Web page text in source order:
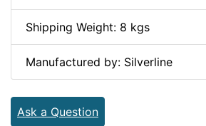
Shipping Weight: 8 kgs
Manufactured by: Silverline
Ask a Question